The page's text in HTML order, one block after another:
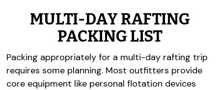
MULTI-DAY RAFTING
PACKING LIST
Packing appropriately for a multi-day rafting trip
requires some planning. Most outfitters provide
core equipment like personal flotation devices